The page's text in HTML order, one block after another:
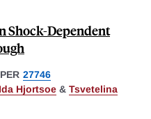
Shock-Dependent
27746
Ida Hjortsoe & Tsvetelina